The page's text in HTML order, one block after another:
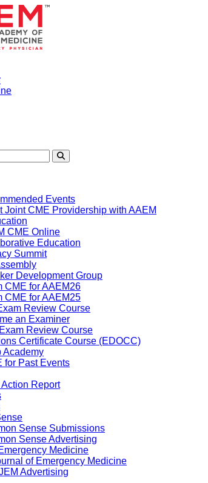
Events
Joint CME Providership with AAEM
CME Online
Education
Summit
Development Group
CME for AAEM26
CME for AAEM25
Review Course
an Examiner
Review Course
Certificate Course (EDOCC)
Academy
for Past Events
Report
Sense Submissions
Sense Advertising
Medicine
of Emergency Medicine
Advertising